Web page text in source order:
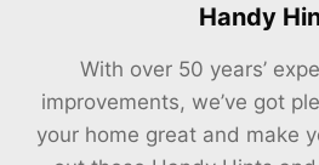
Handy
With over 50 years’
improvements, we’ve got
your home great and make